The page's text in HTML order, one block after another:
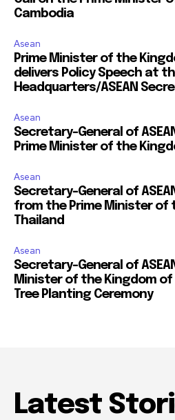
Cambodia
Asean
Prime Minister of the
delivers Policy Speech at
Headquarters/ASEAN
Asean
Secretary-General of
Prime Minister of the
Asean
Secretary-General of
from the Prime Minister of
Thailand
Asean
Secretary-General of
Minister of the Kingdom
Tree Planting Ceremony
Latest